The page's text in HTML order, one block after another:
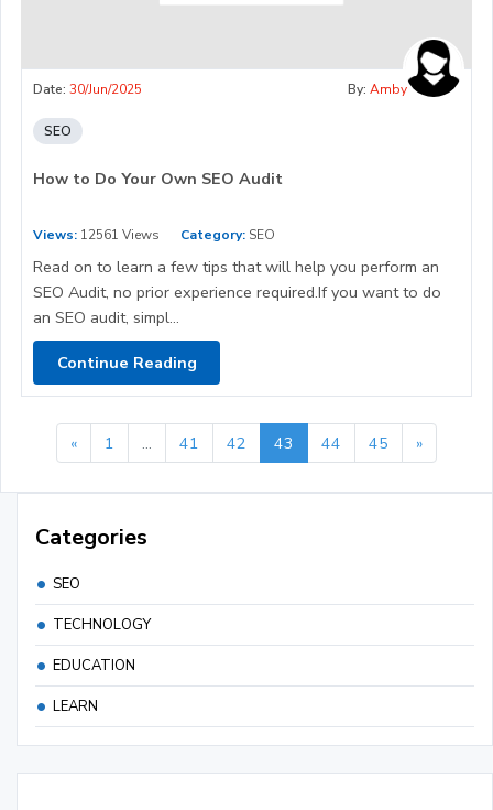
Date: 30/Jun/2025 By: Amby
SEO
How to Do Your Own SEO Audit
Views: 12561 Views Category: SEO
Read on to learn a few tips that will help you perform an
SEO Audit, no prior experience required.If you want to do
an SEO audit, simpl...
Continue Reading
« 1 ... 41 42 43 44 45 »
Categories
SEO
TECHNOLOGY
EDUCATION
LEARN